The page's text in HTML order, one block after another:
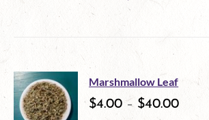
the
product
page
has
multiple
variants.
Marshmallow Leaf
$4.00 – $40.00